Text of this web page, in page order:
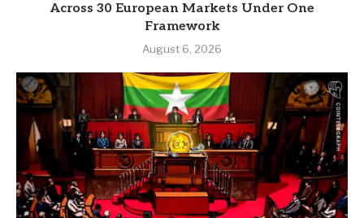
Across 30 European Markets Under One
Framework
August 6, 2026